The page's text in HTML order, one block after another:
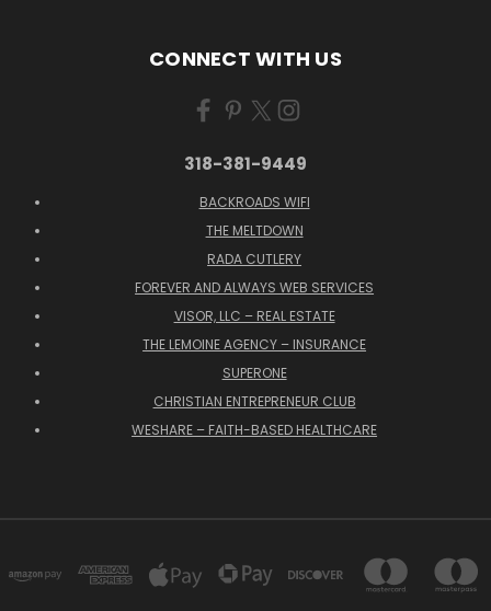
CONNECT WITH US
318-381-9449
BACKROADS WIFI
THE MELTDOWN
RADA CUTLERY
FOREVER AND ALWAYS WEB SERVICES
VISOR, LLC – REAL ESTATE
THE LEMOINE AGENCY – INSURANCE
SUPERONE
CHRISTIAN ENTREPRENEUR CLUB
WESHARE – FAITH-BASED HEALTHCARE